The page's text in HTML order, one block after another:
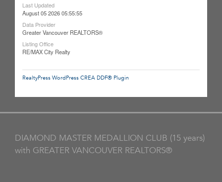
Last Updated
August 05 2026 05:55:55
Data Provider
Greater Vancouver REALTORS®
Listing Office
RE/MAX City Realty
RealtyPress WordPress CREA DDF® Plugin
DIAMOND MASTER MEDALLION CLUB (15 years)
with GREATER VANCOUVER REALTORS®